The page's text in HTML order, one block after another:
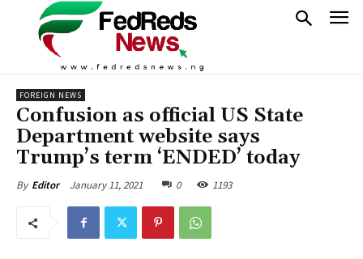
FOREIGN NEWS
Confusion as official US State
Department website says
Trump’s term ‘ENDED’ today
By Editor January 11, 2021 0 1193